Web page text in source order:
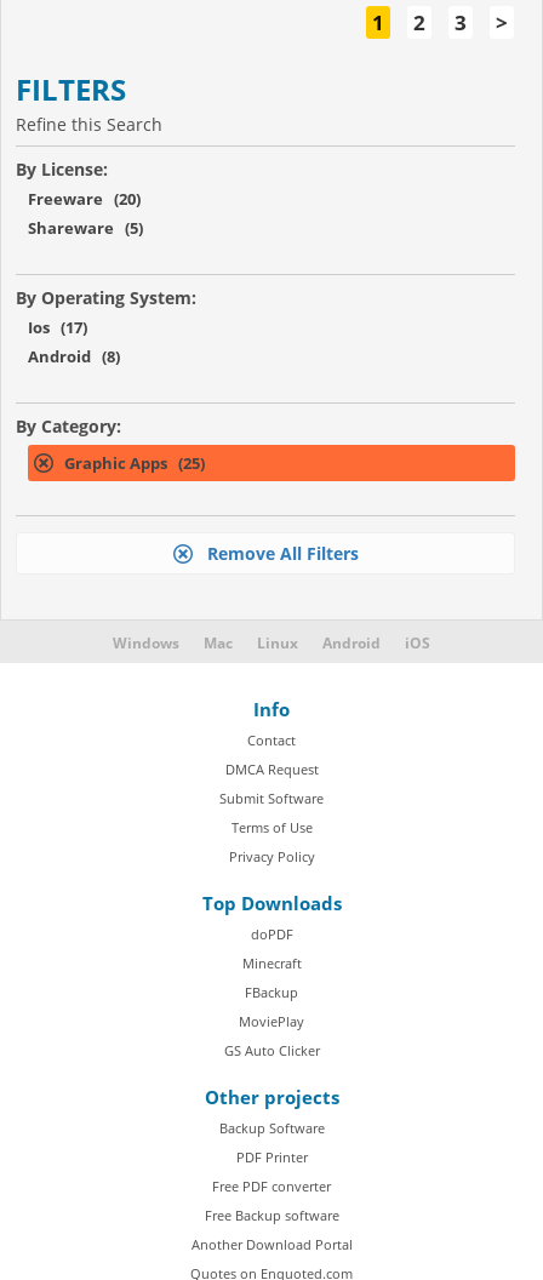
1 2 3 >
FILTERS
Refine this Search
By License:
Freeware (20)
Shareware (5)
By Operating System:
Ios (17)
Android (8)
By Category:
Graphic Apps (25)
Remove All Filters
Windows Mac Linux Android iOS
Info
Contact
DMCA Request
Submit Software
Terms of Use
Privacy Policy
Top Downloads
doPDF
Minecraft
FBackup
MoviePlay
GS Auto Clicker
Other projects
Backup Software
PDF Printer
Free PDF converter
Free Backup software
Another Download Portal
Quotes on Enquoted.com